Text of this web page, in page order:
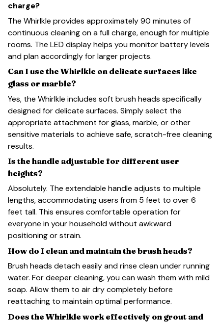
charge?
The Whirlkle provides approximately 90 minutes of
continuous cleaning on a full charge, enough for multiple
rooms. The LED display helps you monitor battery levels
and plan accordingly for larger projects.
Can I use the Whirlkle on delicate surfaces like
glass or marble?
Yes, the Whirlkle includes soft brush heads specifically
designed for delicate surfaces. Simply select the
appropriate attachment for glass, marble, or other
sensitive materials to achieve safe, scratch-free cleaning
results.
Is the handle adjustable for different user
heights?
Absolutely. The extendable handle adjusts to multiple
lengths, accommodating users from 5 feet to over 6
feet tall. This ensures comfortable operation for
everyone in your household without awkward
positioning or strain.
How do I clean and maintain the brush heads?
Brush heads detach easily and rinse clean under running
water. For deeper cleaning, you can wash them with mild
soap. Allow them to air dry completely before
reattaching to maintain optimal performance.
Does the Whirlkle work effectively on grout and